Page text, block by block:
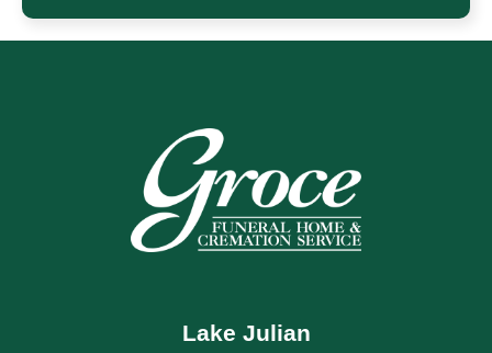
Lake Julian